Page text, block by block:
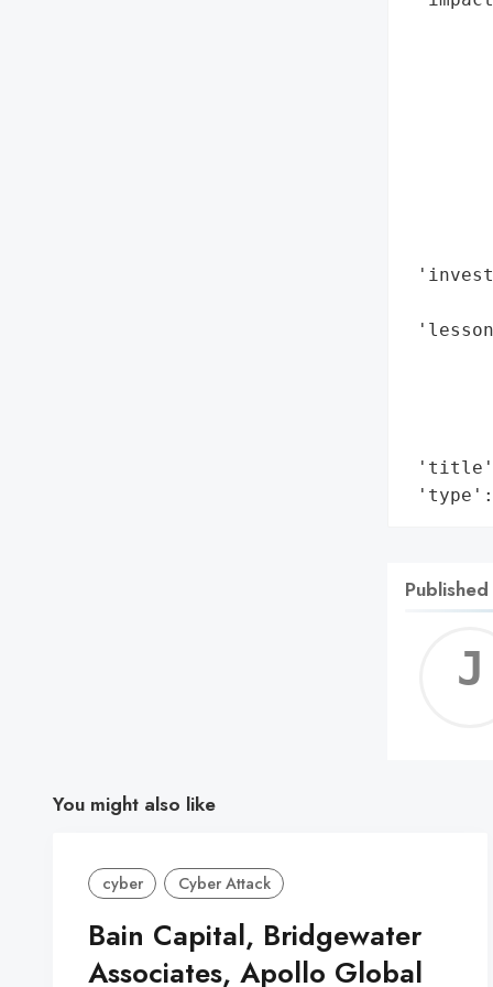
'title':
'type':
You might also like
cyber Cyber Attack
Bain Capital, Bridgewater
Associates, Apollo Global